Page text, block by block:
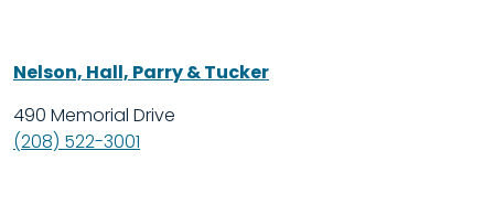
Nelson, Hall, Parry & Tucker
490 Memorial Drive
(208) 522-3001